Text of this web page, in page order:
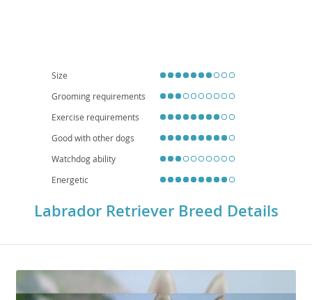
Labradog, Labpuppy, Labbie
, and some eye conditions, so responsible breeding practices are
establish the Labrador Retriever as a wonderful addition to many
Size
Grooming requirements
Exercise requirements
Good with other dogs
Watchdog ability
Energetic
Labrador Retriever Breed Details